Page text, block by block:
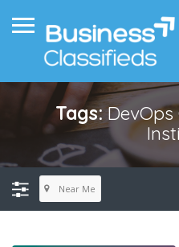
Tags:
Near Me